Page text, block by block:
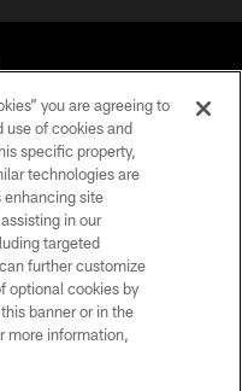
Rights Reserved
you are agreeing to
of cookies and
specific property,
technologies are
enhancing site
in our
targeted
further customize
optional cookies by
banner or in the
more information,